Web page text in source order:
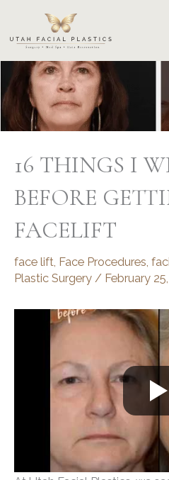
content
16 THINGS I
BEFORE
FACELIFT
face lift Face Procedures
Plastic Surgery / February